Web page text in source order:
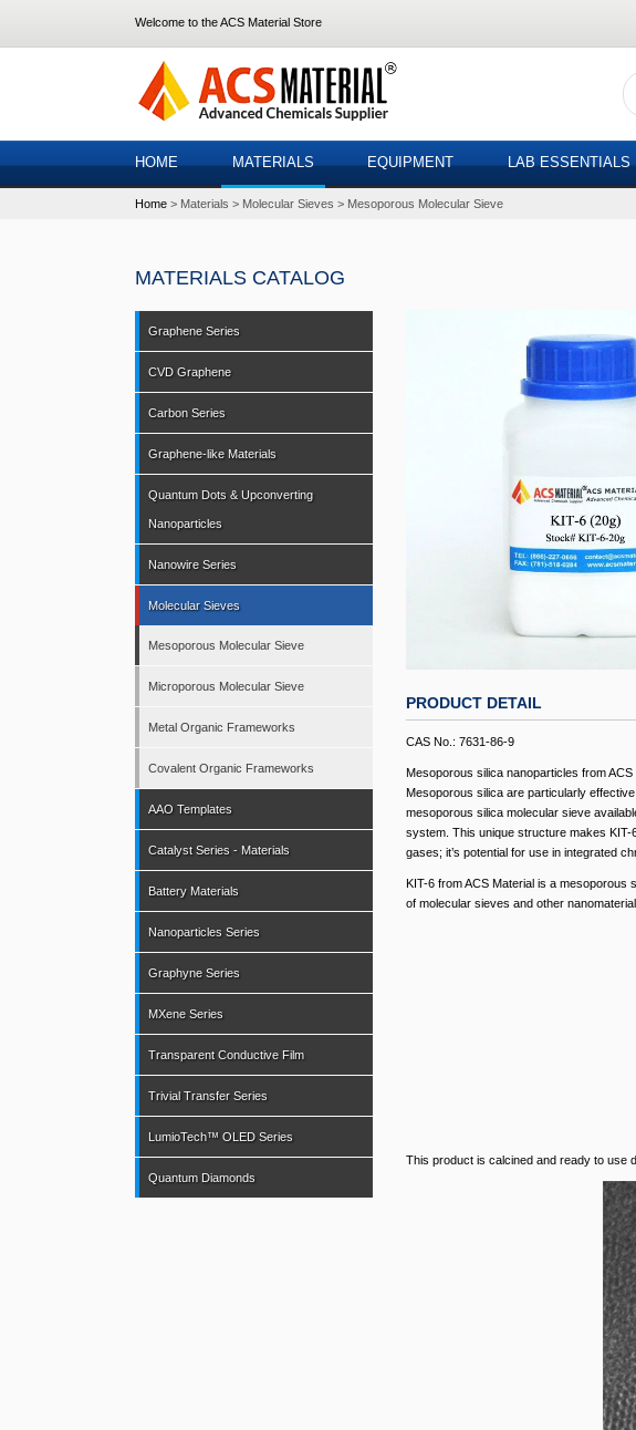
Welcome to the ACS Material Store
HOME MATERIALS EQUIPMENT LAB ESSENTIALS
Home Materials Molecular Sieves Mesoporous Molecular Sieve
PRODUCT DETAIL
CAS No.: 7631-86-9
Mesoporous silica nanoparticles from
Mesoporous silica are particularly
mesoporous silica molecular sieve
system. This unique structure makes KIT-
gases; it’s potential for use in integrated
KIT-6 from ACS Material is a
of molecular sieves and other
This product is calcined and ready to use
MATERIALS CATALOG
Graphene Series
CVD Graphene
Carbon Series
Graphene-like Materials
Quantum Dots & Upconverting
Nanoparticles
Nanowire Series
Molecular Sieves
Mesoporous Molecular Sieve
Microporous Molecular Sieve
Metal Organic Frameworks
Covalent Organic Frameworks
AAO Templates
Catalyst Series - Materials
Battery Materials
Nanoparticles Series
Graphyne Series
MXene Series
Transparent Conductive Film
Trivial Transfer Series
LumioTech™ OLED Series
Quantum Diamonds